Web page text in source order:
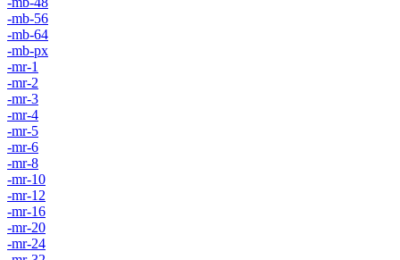
-mb-56
-mb-64
-mb-px
-mr-1
-mr-2
-mr-3
-mr-4
-mr-5
-mr-6
-mr-8
-mr-10
-mr-12
-mr-16
-mr-20
-mr-24